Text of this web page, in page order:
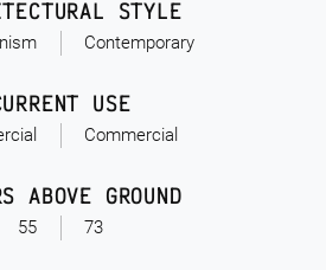
STYLE
Contemporary
USE
Commercial
55
ABOVE GROUND
73